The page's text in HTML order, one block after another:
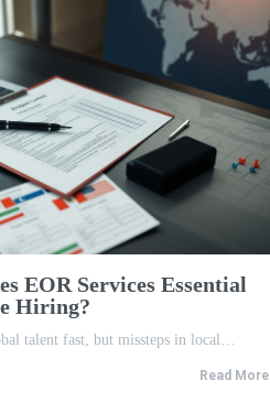
EOR Services Essential
Hiring?
talent fast, but missteps in local…
Read More